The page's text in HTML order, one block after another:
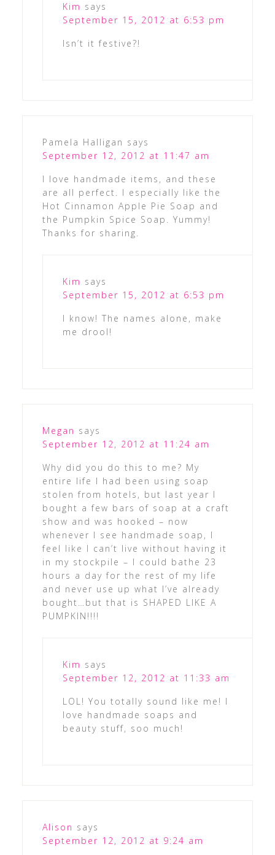
Kim says
September 15, 2012 at 6:53 pm
Isn’t it festive?!
Pamela Halligan says
September 12, 2012 at 11:47 am
I love handmade items, and these
are all perfect. I especially like the
Hot Cinnamon Apple Pie Soap and
the Pumpkin Spice Soap. Yummy!
Thanks for sharing.
Kim says
September 15, 2012 at 6:53 pm
I know! The names alone, make
me drool!
Megan says
September 12, 2012 at 11:24 am
Why did you do this to me? My
entire life I had been using soap
stolen from hotels, but last year I
bought a few bars of soap at a craft
show and was hooked – now
whenever I see handmade soap, I
feel like I can’t live without having it
in my stockpile – I could bathe 23
hours a day for the rest of my life
and never use up what I’ve already
bought…but that is SHAPED LIKE A
PUMPKIN!!!!
Kim says
September 12, 2012 at 11:33 am
LOL! You totally sound like me! I
love handmade soaps and
beauty stuff, soo much!
Alison says
September 12, 2012 at 9:24 am